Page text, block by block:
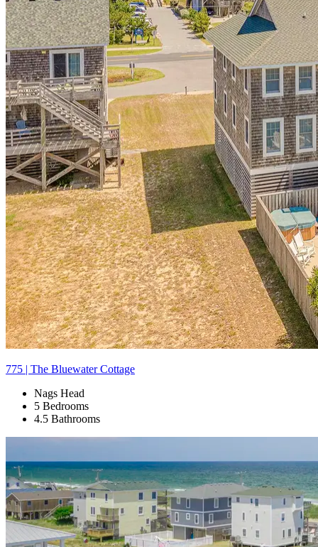
775 | The Bluewater Cottage
Nags Head
5 Bedrooms
4.5 Bathrooms